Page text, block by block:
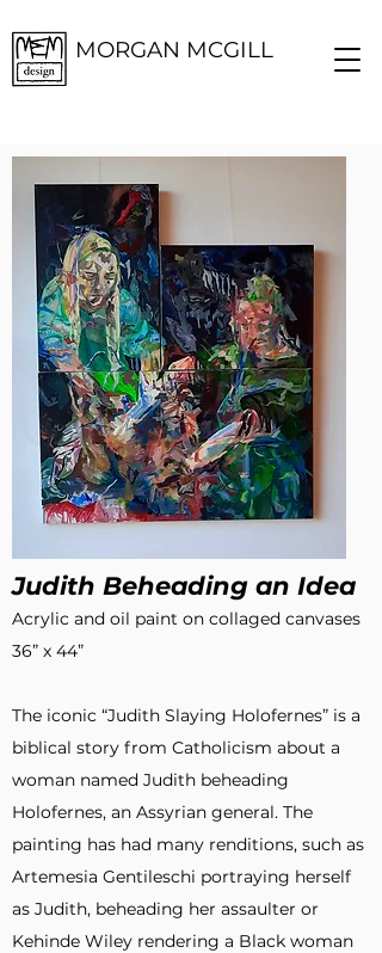
MORGAN MCGILL
Judith Beheading an Idea
Acrylic and oil paint on collaged canvases
36” x 44”
The iconic “Judith Slaying Holofernes” is a
biblical story from Catholicism about a
woman named Judith beheading
Holofernes, an Assyrian general. The
painting has had many renditions, such as
Artemesia Gentileschi portraying herself
as Judith, beheading her assaulter or
Kehinde Wiley rendering a Black woman